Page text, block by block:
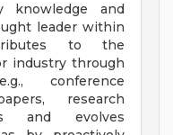
knowledge and
leader within
to the
industry through
conference
research
and evolves